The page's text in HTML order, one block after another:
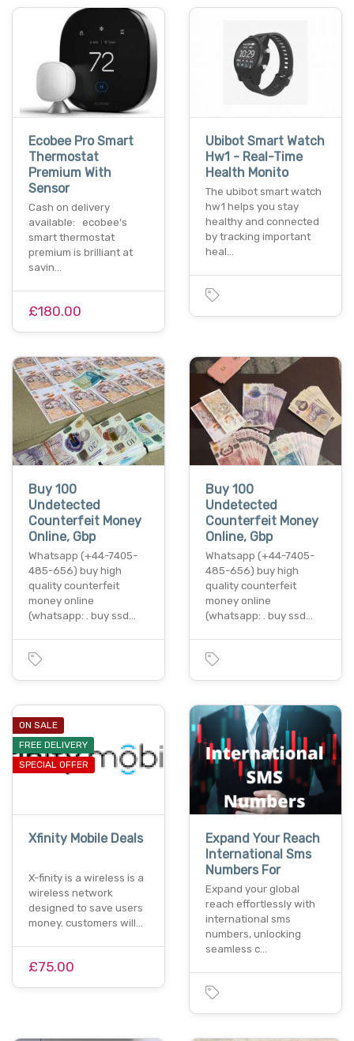
Ecobee Pro Smart
Thermostat
Premium With
Sensor
Cash on delivery
available: ecobee's
smart thermostat
premium is brilliant at
savin…
£180.00
Ubibot Smart Watch
Hw1 - Real-Time
Health Monito
The ubibot smart watch
hw1 helps you stay
healthy and connected
by tracking important
heal…
Buy 100
Undetected
Counterfeit Money
Online, Gbp
Whatsapp (+44-7405-
485-656) buy high
quality counterfeit
money online
(whatsapp: . buy ssd…
Buy 100
Undetected
Counterfeit Money
Online, Gbp
Whatsapp (+44-7405-
485-656) buy high
quality counterfeit
money online
(whatsapp: . buy ssd…
ON SALE
FREE DELIVERY
SPECIAL OFFER
Xfinity Mobile Deals
X-finity is a wireless is a
wireless network
designed to save users
money. customers will…
£75.00
Expand Your Reach
International Sms
Numbers For
Expand your global
reach effortlessly with
international sms
numbers, unlocking
seamless c…